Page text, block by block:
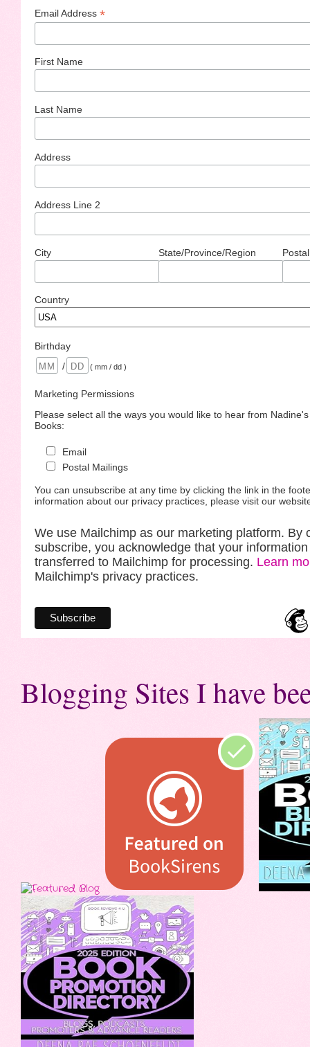
Email Address *
First Name
Last Name
Address
Address Line 2
City State/Province/Region
Country
Birthday
/
( mm / dd )
Marketing Permissions
Please select all the ways you would like to hear from
Books:
Email
Postal Mailings
You can unsubscribe at any time by clicking the link in the
information about our privacy practices, please visit our
We use Mailchimp as our marketing platform. By
subscribe, you acknowledge that your
transferred to Mailchimp for processing. Learn
Mailchimp's privacy practices.
Blogging Sites I have